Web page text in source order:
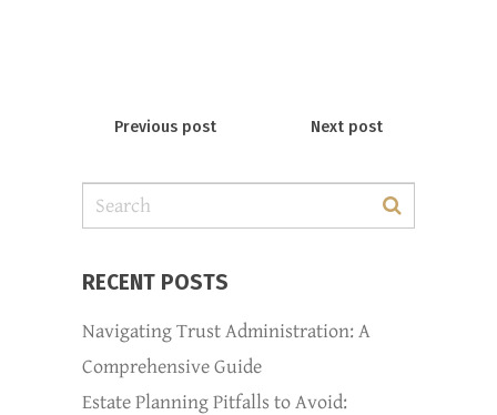
Previous post Next post
RECENT POSTS
Navigating Trust Administration: A
Comprehensive Guide
Estate Planning Pitfalls to Avoid: